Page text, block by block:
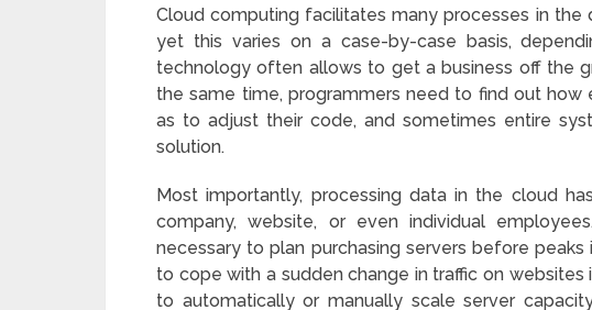
Cloud computing facilitates many processes in
yet this varies on a case-by-case basis,
technology often allows to get a business off the
the same time, programmers need to find out
as to adjust their code, and sometimes entire
solution.
Most importantly, processing data in the cloud
company, website, or even individual
necessary to plan purchasing servers before peaks
to cope with a sudden change in traffic on
to automatically or manually scale server